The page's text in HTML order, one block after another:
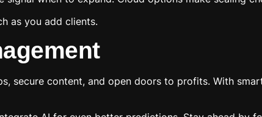
as you add clients.
secure content, and open doors to profits. With